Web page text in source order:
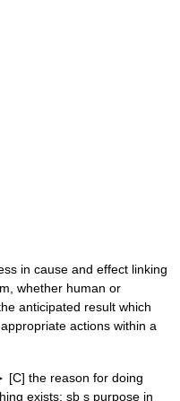
in cause and effect linking
whether human or
anticipated result which
actions within a
[C] the reason for doing
exists: sb s purpose in